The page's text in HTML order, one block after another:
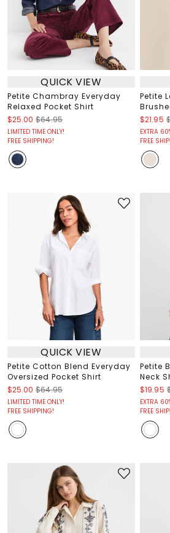
QUICK VIEW
Petite Chambray Everyday
Relaxed Pocket Shirt
$25.00 $64.95
LIMITED TIME ONLY!
FREE SHIPPING!
Petite
$21.95
EXTRA
FREE
QUICK VIEW
Petite Cotton Blend Everyday
Oversized Pocket Shirt
$25.00 $64.95
LIMITED TIME ONLY!
FREE SHIPPING!
Petite
Neck
$19.95
EXTRA
FREE